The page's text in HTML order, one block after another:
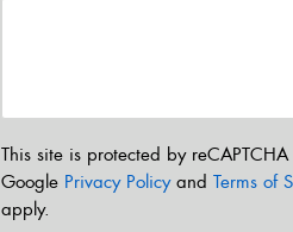
This site is protected by
Google Privacy Policyand Terms of
apply.